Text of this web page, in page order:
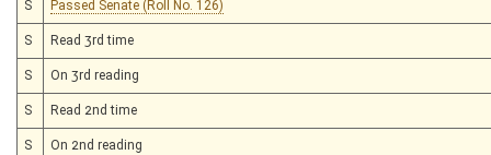
S Passed Senate (Roll No. 126)
S Read 3rd time
S On 3rd reading
S Read 2nd time
S On 2nd reading